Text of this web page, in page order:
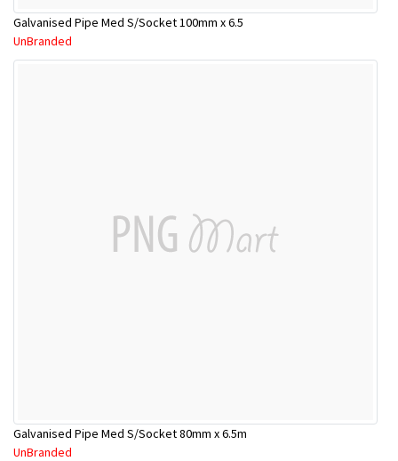
Galvanised Pipe Med S/Socket 100mm x 6.5
UnBranded
Galvanised Pipe Med S/Socket 80mm x 6.5m
UnBranded